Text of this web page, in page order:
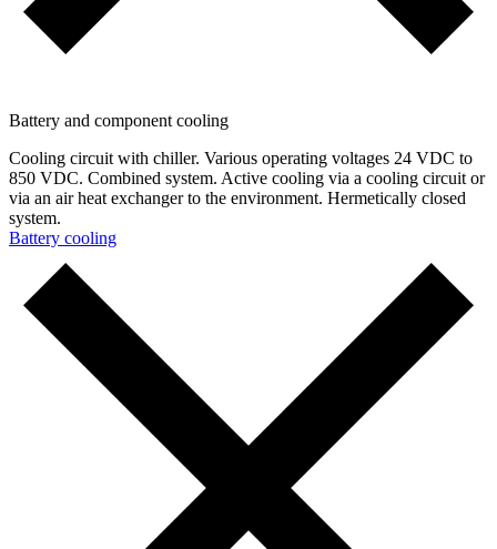
Battery and component cooling
Cooling circuit with chiller. Various operating voltages 24 VDC to
850 VDC. Combined system. Active cooling via a cooling circuit or
via an air heat exchanger to the environment. Hermetically closed
system.
Battery cooling